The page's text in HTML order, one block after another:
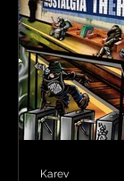
Karev